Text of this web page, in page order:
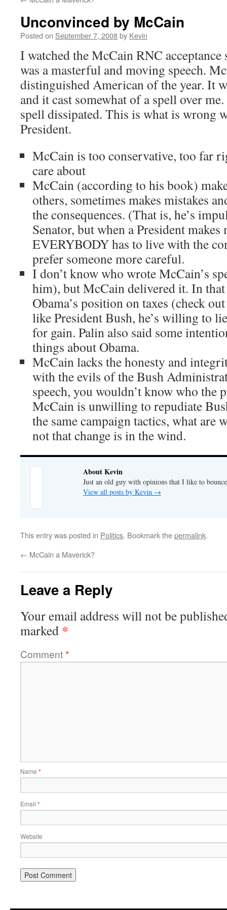
Unconvinced by McCain
Posted on September 7, 2008by Kevin
I watched the McCain RNC acceptance
was a masterful and moving speech.
distinguished American of the year. It
and it cast somewhat of a spell over
spell dissipated. This is what is wrong
President.
McCain is too conservative, too far
care about
McCain (according to his book)
others, sometimes makes mistakes
the consequences. (That is, he’s
Senator, but when a President makes
EVERYBODY has to live with the
prefer someone more careful.
I don’t know who wrote McCain’s
him), but McCain delivered it. In that
Obama’s position on taxes (check
like President Bush, he’s willing to
for gain. Palin also said some
things about Obama.
McCain lacks the honesty and
with the evils of the Bush
speech, you wouldn’t know who the
McCain is unwilling to repudiate
the same campaign tactics, what are
not that change is in the wind.
About Kevin
Just an old guy with opinions that I like to
View all posts by Kevin →
This entry was posted in Politics. Bookmark thepermalink.
← McCain a Maverick?
Leave a Reply
Your email address will not be
marked *
Comment*
Name *
Email *
Website